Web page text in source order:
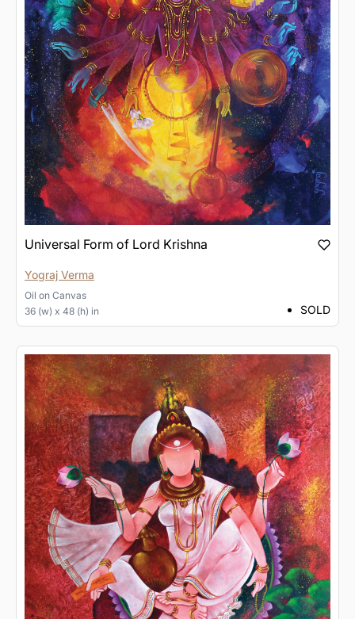
Universal Form of Lord Krishna
Yograj Verma
Oil on Canvas
36 (w) x 48 (h) in
SOLD